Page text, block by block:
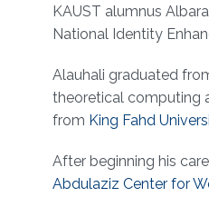
About
KAUST alumnus
National Identity
Alauhali graduated
theoretical computing
from King Fahd
After beginning his
Abdulaziz Center for